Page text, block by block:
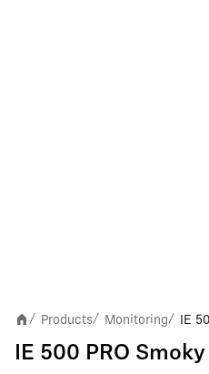
/ Products/ Monitoring/ IE
IE 500 PRO